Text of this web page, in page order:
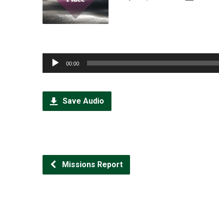
Audio
Player
00:00
Save Audio
Missions Report